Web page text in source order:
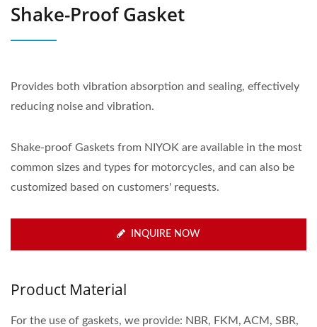
Shake-Proof Gasket
Provides both vibration absorption and sealing, effectively
reducing noise and vibration.
Shake-proof Gaskets from NIYOK are available in the most
common sizes and types for motorcycles, and can also be
customized based on customers' requests.
INQUIRE NOW
Product Material
For the use of gaskets, we provide: NBR, FKM, ACM, SBR,